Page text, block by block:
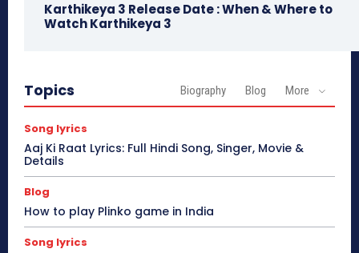
Karthikeya 3 Release Date : When & Where to
Watch Karthikeya 3
Topics Biography Blog More
Song lyrics
Aaj Ki Raat Lyrics: Full Hindi Song, Singer, Movie &
Details
Blog
How to play Plinko game in India
Song lyrics